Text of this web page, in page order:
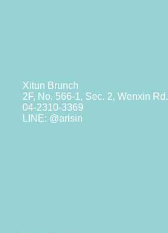
Xitun Brunch
2F, No. 566-1, Sec. 2, Wenxin Rd.
04-2310-3369
LINE: @arisin